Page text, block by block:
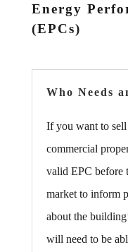
Energy
(EPCs)
Who Needs
If you want to
commercial
valid EPC before
market to inform
about the
will need to be